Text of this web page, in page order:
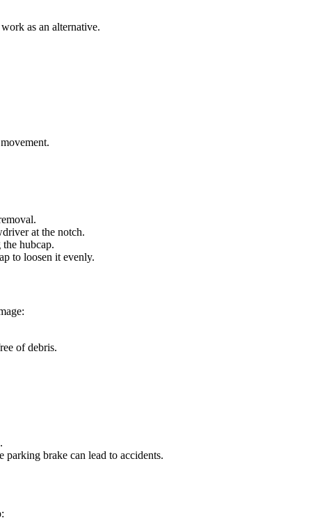
as an alternative.
at the notch.
hubcap.
to loosen it evenly.
of debris.
parking brake can lead to accidents.